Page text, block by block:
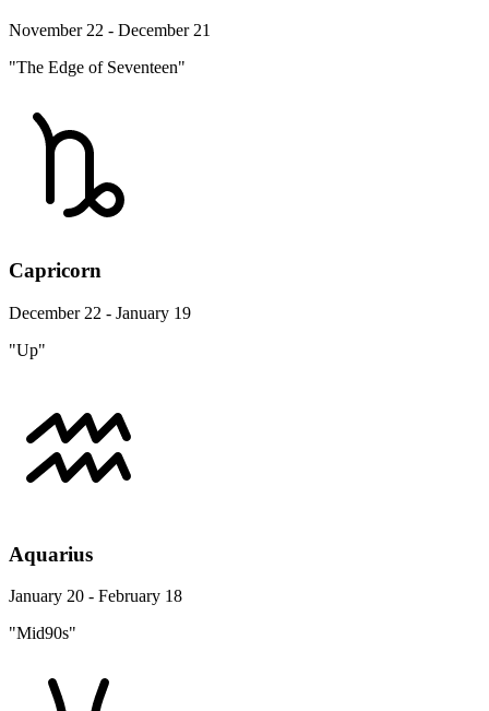
November 22 - December 21
"The Edge of Seventeen"
Capricorn
December 22 - January 19
"Up"
Aquarius
January 20 - February 18
"Mid90s"